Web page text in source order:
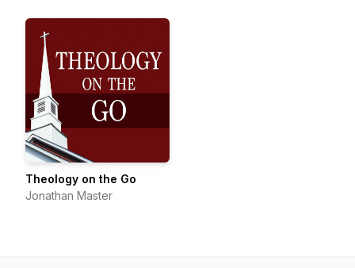
Theology on the Go
Jonathan Master